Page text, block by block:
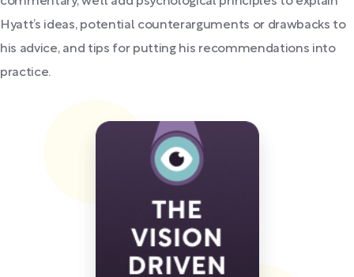
Hyatt’s ideas, potential counterarguments or drawbacks to
his advice, and tips for putting his recommendations into
practice.